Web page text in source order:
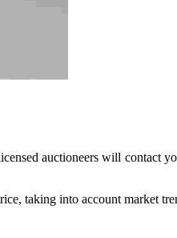
auctioneers will contact
taking into account market